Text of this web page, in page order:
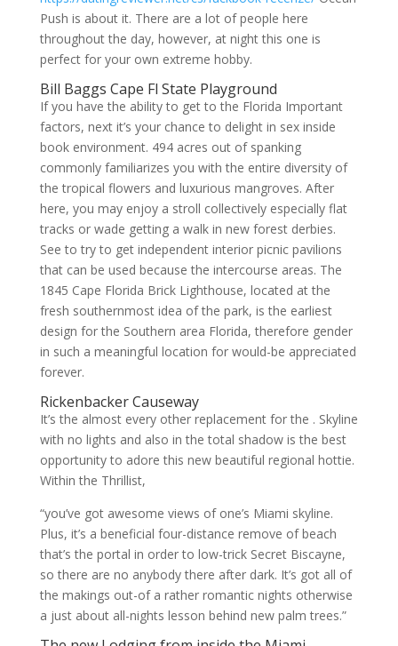
Push is about it. There are a lot of people here
throughout the day, however, at night this one is
perfect for your own extreme hobby.
Bill Baggs Cape Fl State Playground
If you have the ability to get to the Florida Important
factors, next it’s your chance to delight in sex inside
book environment. 494 acres out of spanking
commonly familiarizes you with the entire diversity of
the tropical flowers and luxurious mangroves. After
here, you may enjoy a stroll collectively especially flat
tracks or wade getting a walk in new forest derbies.
See to try to get independent interior picnic pavilions
that can be used because the intercourse areas. The
1845 Cape Florida Brick Lighthouse, located at the
fresh southernmost idea of the park, is the earliest
design for the Southern area Florida, therefore gender
in such a meaningful location for would-be appreciated
forever.
Rickenbacker Causeway
It’s the almost every other replacement for the . Skyline
with no lights and also in the total shadow is the best
opportunity to adore this new beautiful regional hottie.
Within the Thrillist,
“you’ve got awesome views of one’s Miami skyline.
Plus, it’s a beneficial four-distance remove of beach
that’s the portal in order to low-trick Secret Biscayne,
so there are no anybody there after dark. It’s got all of
the makings out-of a rather romantic nights otherwise
a just about all-nights lesson behind new palm trees.”